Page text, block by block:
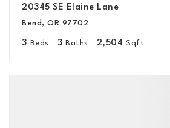
20345 SE Elaine Lane
Bend, OR 97702
3 Beds 3 Baths 2,504 Sqft